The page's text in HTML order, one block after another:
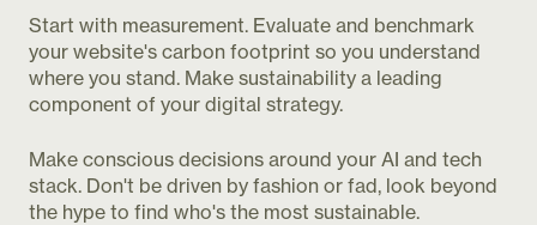
Start with measurement. Evaluate and benchmark
your website's carbon footprint so you understand
where you stand. Make sustainability a leading
component of your digital strategy.
Make conscious decisions around your AI and tech
stack. Don't be driven by fashion or fad, look beyond
the hype to find who's the most sustainable.